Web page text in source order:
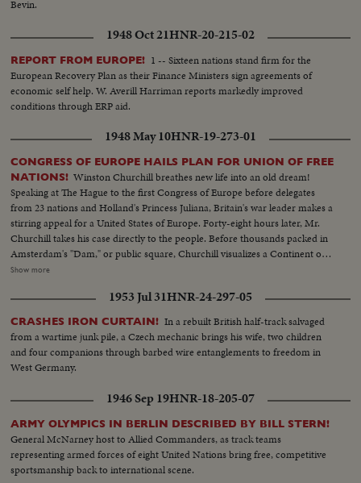
Bevin.
1948 Oct 21HNR-20-215-02
REPORT FROM EUROPE! 1 -- Sixteen nations stand firm for the
European Recovery Plan as their Finance Ministers sign agreements of
economic self help. W. Averill Harriman reports markedly improved
conditions through ERP aid.
1948 May 10HNR-19-273-01
CONGRESS OF EUROPE HAILS PLAN FOR UNION OF FREE
NATIONS! Winston Churchill breathes new life into an old dream!
Speaking at The Hague to the first Congress of Europe before delegates
from 23 nations and Holland's Princess Juliana, Britain's war leader makes a
stirring appeal for a United States of Europe. Forty-eight hours later, Mr.
Churchill takes his case directly to the people. Before thousands packed in
Amsterdam's "Dam," or public square, Churchill visualizes a Continent of
Unity and Brotherhood, with every man "at home" anywhere in Europe. As
written song with the inspiring, memorable title, "Europe Unite!"
Show more
1953 Jul 31HNR-24-297-05
CRASHES IRON CURTAIN! In a rebuilt British half-track salvaged
from a wartime junk pile, a Czech mechanic brings his wife, two children
and four companions through barbed wire entanglements to freedom in
West Germany.
1946 Sep 19HNR-18-205-07
ARMY OLYMPICS IN BERLIN DESCRIBED BY BILL STERN!
General McNarney host to Allied Commanders, as track teams
representing armed forces of eight United Nations bring free, competitive
sportsmanship back to international scene.